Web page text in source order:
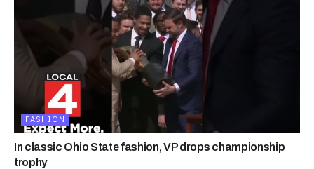
FASHION
In classic Ohio State fashion, VP drops championship
trophy